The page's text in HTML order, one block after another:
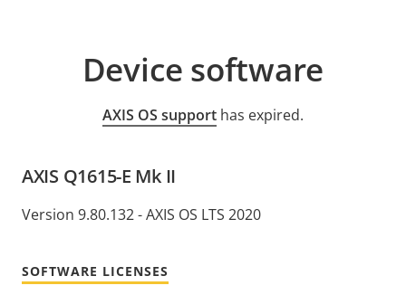
Device software
AXIS OS support has expired.
AXIS Q1615-E Mk II
Version 9.80.132 - AXIS OS LTS 2020
SOFTWARE LICENSES